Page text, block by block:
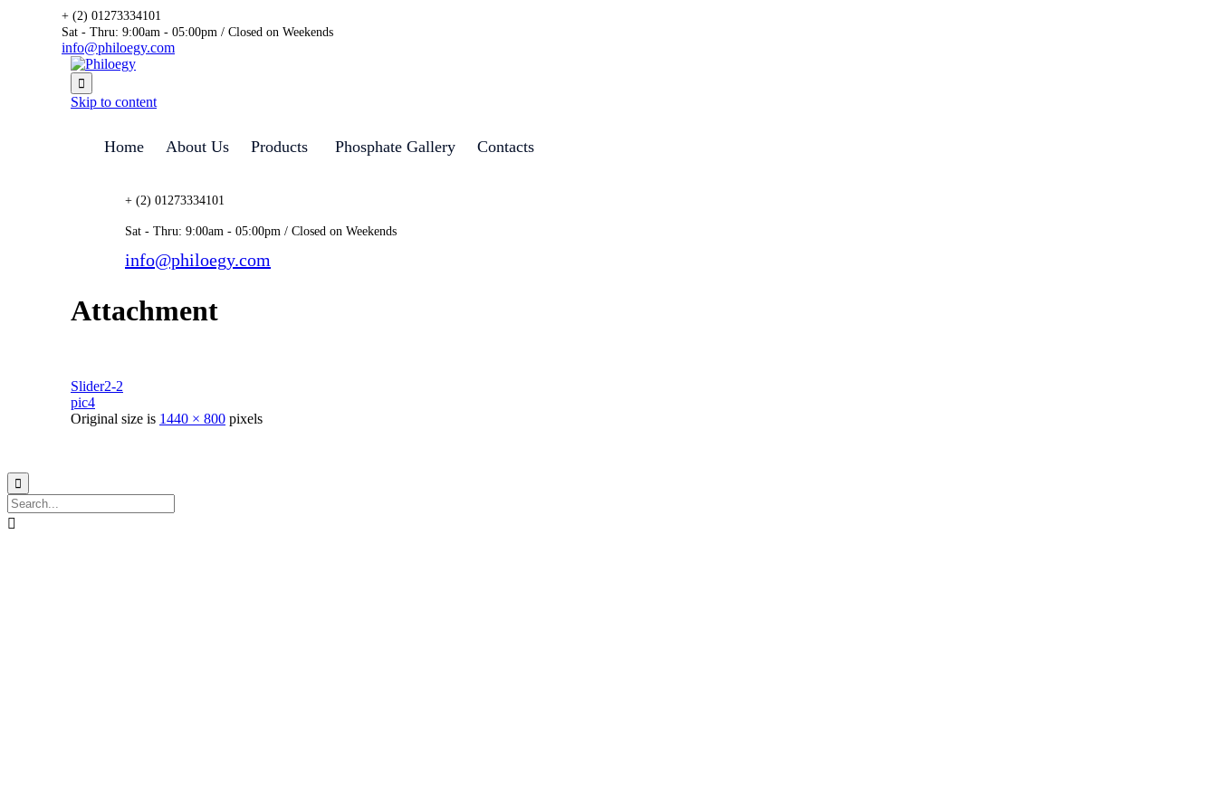
+ (2) 01273334101
Sat - Thru: 9:00am - 05:00pm / Closed on Weekends
info@philoegy.com

Skip to content
Home About Us Products Phosphate Gallery Contacts
+ (2) 01273334101
Sat - Thru: 9:00am - 05:00pm / Closed on Weekends
info@philoegy.com
Attachment
Slider2-2
pic4
Original size is 1440 × 800 pixels

